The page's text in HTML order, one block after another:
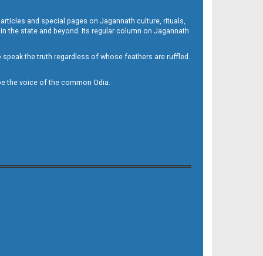
and special pages on Jagannath culture, rituals,
the state and beyond. Its regular column on Jagannath
the truth regardless of whose feathers are ruffled.
the voice of the common Odia.